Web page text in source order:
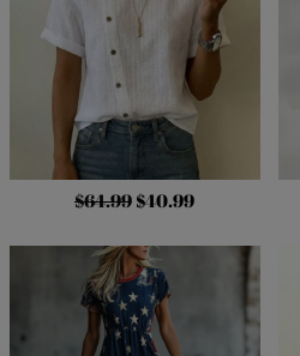
$64.99 $40.99